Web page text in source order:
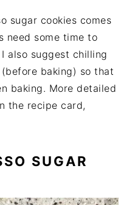
sugar cookies comes
need some time to
also suggest chilling
baking) so that
baking. More detailed
the recipe card,
SUGAR